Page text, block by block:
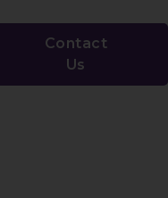
Contact
Us